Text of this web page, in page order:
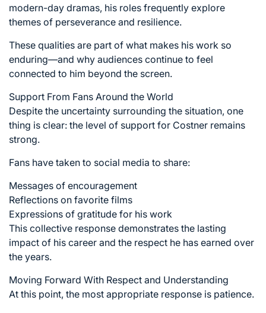
modern-day dramas, his roles frequently explore
themes of perseverance and resilience.
These qualities are part of what makes his work so
enduring—and why audiences continue to feel
connected to him beyond the screen.
Support From Fans Around the World
Despite the uncertainty surrounding the situation, one
thing is clear: the level of support for Costner remains
strong.
Fans have taken to social media to share:
Messages of encouragement
Reflections on favorite films
Expressions of gratitude for his work
This collective response demonstrates the lasting
impact of his career and the respect he has earned over
the years.
Moving Forward With Respect and Understanding
At this point, the most appropriate response is patience.